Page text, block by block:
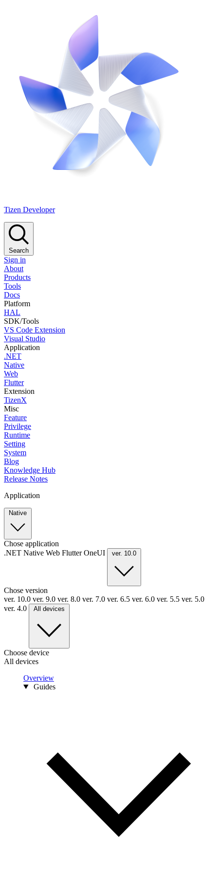
Tizen Developer
Search
Sign in
About
Products
Tools
Docs
Platform
HAL
SDK/Tools
VS Code Extension
Visual Studio
Application
.NET
Native
Web
Flutter
Extension
TizenX
Misc
Feature
Privilege
Runtime
Setting
System
Blog
Knowledge Hub
Release Notes
Application
Native
Chose application
.NET Native Web FlutterOneUI ver. 10.0
Chose version
ver. 10.0 ver. 9.0 ver. 8.0 ver. 7.0 ver. 6.5 ver. 6.0 ver. 5.5 ver. 5.0
ver. 4.0
All devices
Choose device
All devices
Overview
Guides